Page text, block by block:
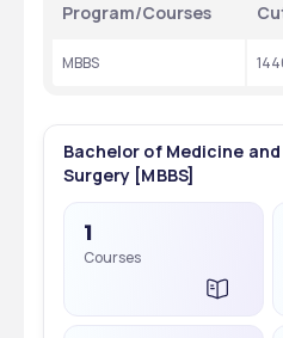
Program/Courses
MBBS
Bachelor of Medicine
Surgery [MBBS]
1
Courses